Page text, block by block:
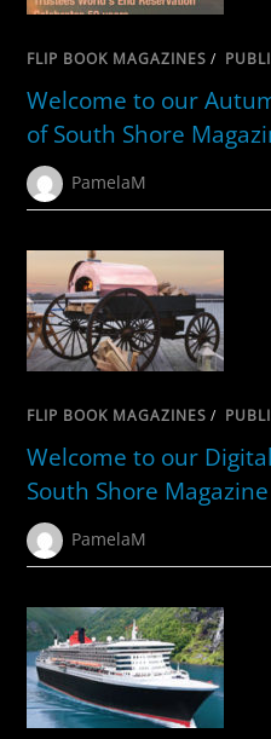
FLIP BOOK MAGAZINES /
Welcome to our
of South Shore
PamelaM
FLIP BOOK MAGAZINES /
Welcome to our
South Shore Magazine
PamelaM